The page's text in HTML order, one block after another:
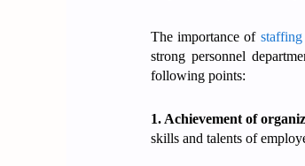
The importance of staffing
strong personnel
following points:
1. Achievement of
skills and talents of